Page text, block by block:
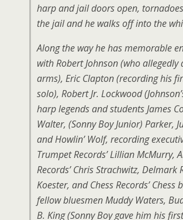
harp and jail doors open,
the jail and he walks off into the
Along the way he has memorable
with Robert Johnson (who allegedly
arms), Eric Clapton (recording his
solo), Robert Jr. Lockwood
harp legends and students James
Walter, (Sonny Boy Junior) Parker,
and Howlin’ Wolf, recording
Trumpet Records’ Lillian McMurry,
Records’ Chris Strachwitz, Delmark
Koester, and Chess Records’ Chess
fellow bluesmen Muddy Waters,
B. King (Sonny Boy gave him his